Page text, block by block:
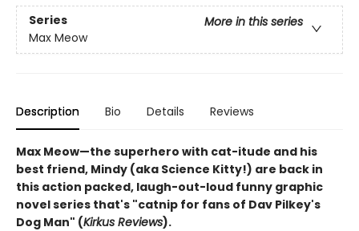
Series
More in this series
Max Meow
Description Bio Details Reviews
Max Meow—the superhero with cat-itude and his
best friend, Mindy (aka Science Kitty!) are back in
this action packed, laugh-out-loud funny graphic
novel series that's "catnip for fans of Dav Pilkey's
Dog Man" (Kirkus Reviews).